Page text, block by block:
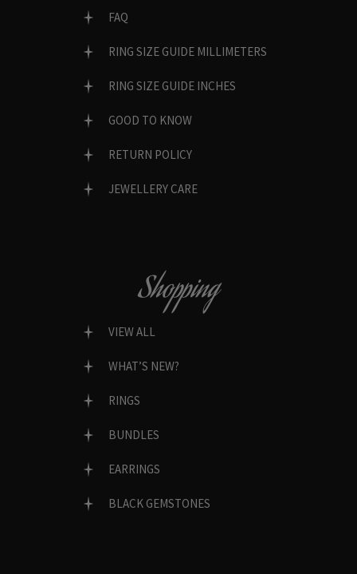
FAQ
RING SIZE GUIDE MILLIMETERS
RING SIZE GUIDE INCHES
GOOD TO KNOW
RETURN POLICY
JEWELLERY CARE
Shopping
VIEW ALL
WHAT’S NEW?
RINGS
BUNDLES
EARRINGS
BLACK GEMSTONES